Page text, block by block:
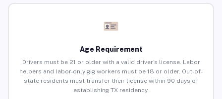
Age Requirement
Drivers must be 21 or older with a valid driver’s license. Labor
helpers and labor-only gig workers must be 18 or older. Out-of-
state residents must transfer their license within 90 days of
establishing TX residency.